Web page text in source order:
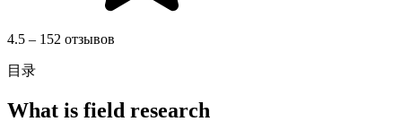
4.5 – 152 отзывов
目录
What is field research